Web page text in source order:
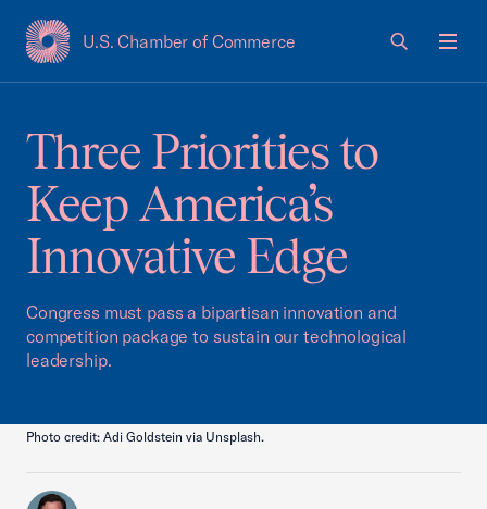
U.S. Chamber of Commerce
USCC Homepage
Three Priorities to
Keep America’s
Innovative Edge
Congress must pass a bipartisan innovation and
competition package to sustain our technological
leadership.
Photo credit: Adi Goldstein via Unsplash.